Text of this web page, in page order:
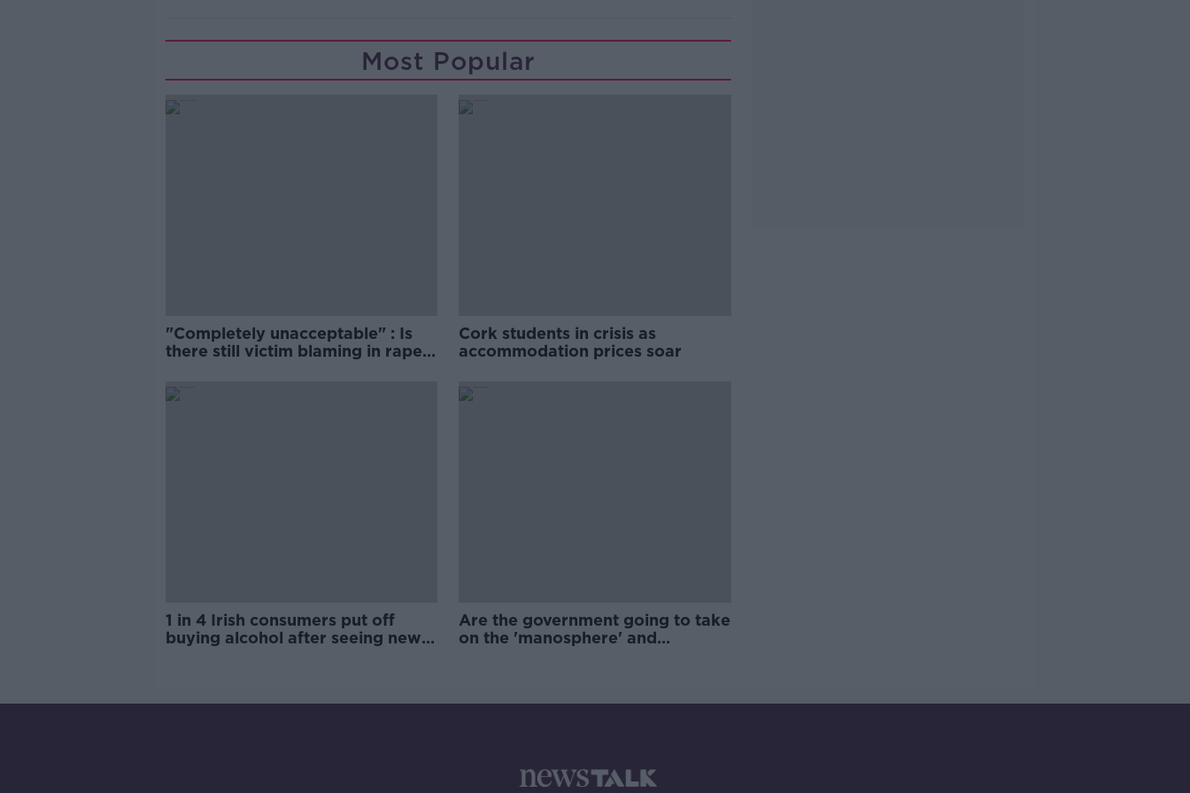
Most Popular
"Completely unacceptable" : Is
there still victim blaming in rape
Cork students in crisis as
accommodation prices soar
1 in 4 Irish consumers put off
buying alcohol after seeing new
Are the government going to take
on the 'manosphere' and